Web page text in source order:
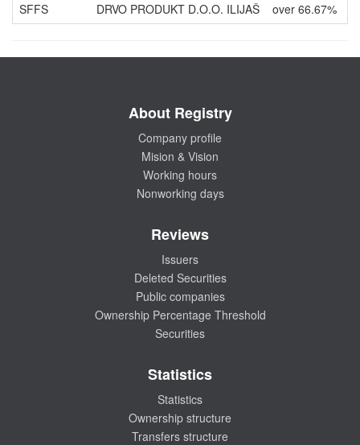
SFFS
DRVO PRODUKT D.O.O. ILIJAŠ over 66.67%
About Registry
Company profile
Mision & Vision
Working hours
Nonworking days
Reviews
Issuers
Deleted Securities
Public companies
Ownership Percentage Threshold
Securities
Statistics
Statistics
Ownership structure
Transfers structure